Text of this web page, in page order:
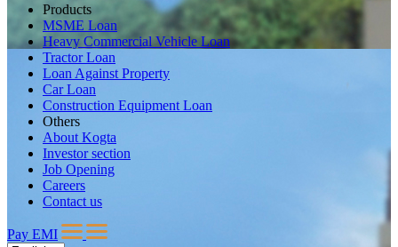
Products
MSME Loan
Heavy Commercial Vehicle Loan
Tractor Loan
Loan Against Property
Car Loan
Construction Equipment Loan
Others
About Kogta
Investor section
Job Opening
Careers
Contact us
Pay EMI